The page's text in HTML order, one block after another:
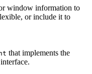
window information to
or include it to
that implements the
interface.